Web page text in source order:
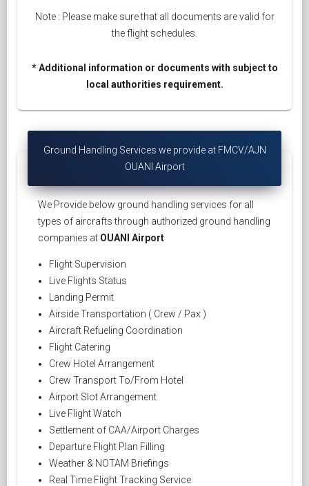
Note : Please make sure that all documents are valid for
the flight schedules.
* Additional information or documents with subject to
local authorities requirement.
Ground Handling Services we provide at FMCV/AJN
OUANI Airport
We Provide below ground handling services for all
types of aircrafts through authorized ground handling
companies at OUANI Airport
Flight Supervision
Live Flights Status
Landing Permit
Airside Transportation ( Crew / Pax )
Aircraft Refueling Coordination
Flight Catering
Crew Hotel Arrangement
Crew Transport To/From Hotel
Airport Slot Arrangement
Live Flight Watch
Settlement of CAA/Airport Charges
Departure Flight Plan Filling
Weather & NOTAM Briefings
Real Time Flight Tracking Service